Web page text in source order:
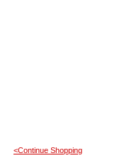
<Continue Shopping